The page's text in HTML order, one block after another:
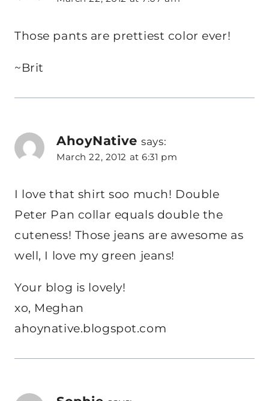
Those pants are prettiest color ever!
~Brit
AhoyNative says:
March 22, 2012 at 6:31 pm
I love that shirt soo much! Double
Peter Pan collar equals double the
cuteness! Those jeans are awesome as
well, I love my green jeans!
Your blog is lovely!
xo, Meghan
ahoynative.blogspot.com